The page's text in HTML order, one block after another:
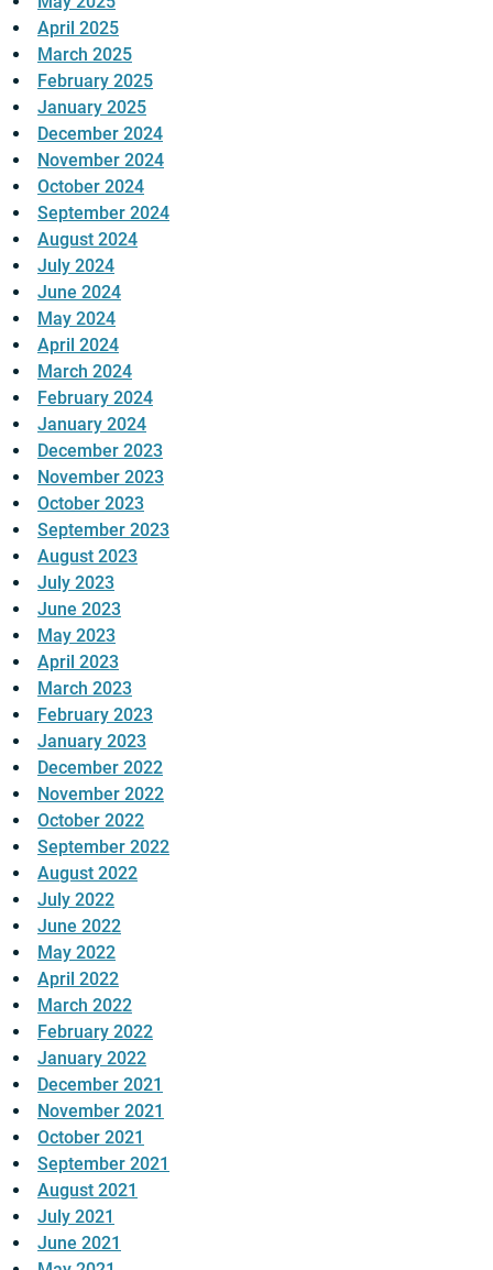
April 2025
March 2025
February 2025
January 2025
December 2024
November 2024
October 2024
September 2024
August 2024
July 2024
June 2024
May 2024
April 2024
March 2024
February 2024
January 2024
December 2023
November 2023
October 2023
September 2023
August 2023
July 2023
June 2023
May 2023
April 2023
March 2023
February 2023
January 2023
December 2022
November 2022
October 2022
September 2022
August 2022
July 2022
June 2022
May 2022
April 2022
March 2022
February 2022
January 2022
December 2021
November 2021
October 2021
September 2021
August 2021
July 2021
June 2021